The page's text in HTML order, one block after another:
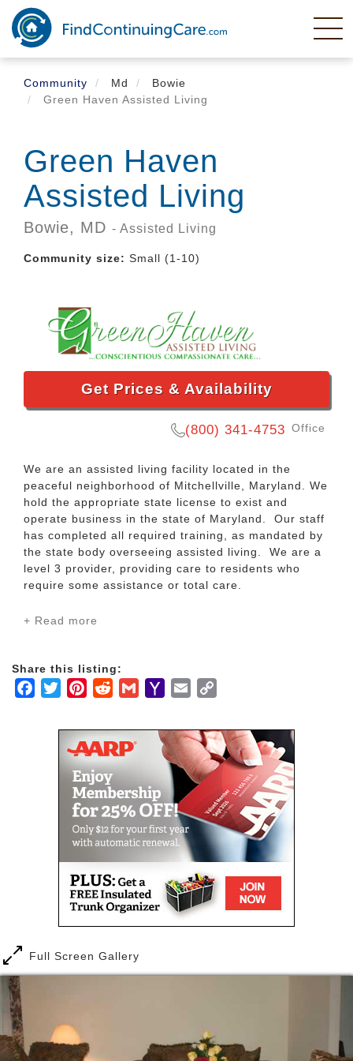
Skip
main
content
Community
Md
Bowie
Green Haven Assisted Living
Green Haven
Assisted Living
Bowie, MD - Assisted Living
Community size: Small (1-10)
Get Prices & Availability
(800) 341-4753 Office
We are an assisted living facility located in the
peaceful neighborhood of Mitchellville, Maryland. We
hold the appropriate state license to exist and
operate business in the state of Maryland. Our staff
has completed all required training, as mandated by
the state body overseeing assisted living. We are a
level 3 provider, providing care to residents who
require some assistance or total care.
Our staff members are passionate, caring, easy to
Haven Assisted Living. Like “haven”, we are here
twenty four hours every day for your protection and
Green Haven Assisted Living prides itself in
delivering superior care to our residents. We
provide a loving home for our seniors. Spacious
living areas, decorations, and the freedom to enjoy
the amenities of the home, leaves residents with a
"homey" feeling. We are truly "a place to call home".
As the population ages, many individuals are no
longer able to live independently in their homes. We
provide a home-based assisted living as a viable
option for them. Our goal is to provide quality care,
while preserving the dignity and independence of our
residents.
Our enthusiastic caregivers are well-trained, and are
caregivers and managers, our staff consists of two
registered nurses, who are available 24 hours per
+ Read more
Share this listing:
Facebook
TwitterPinterestRedditGmailYahooEmail
Full Screen Gallery